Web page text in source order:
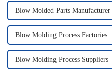
Blow Molded Parts Manufacturer
Blow Molding Process Factories
Blow Molding Process Suppliers